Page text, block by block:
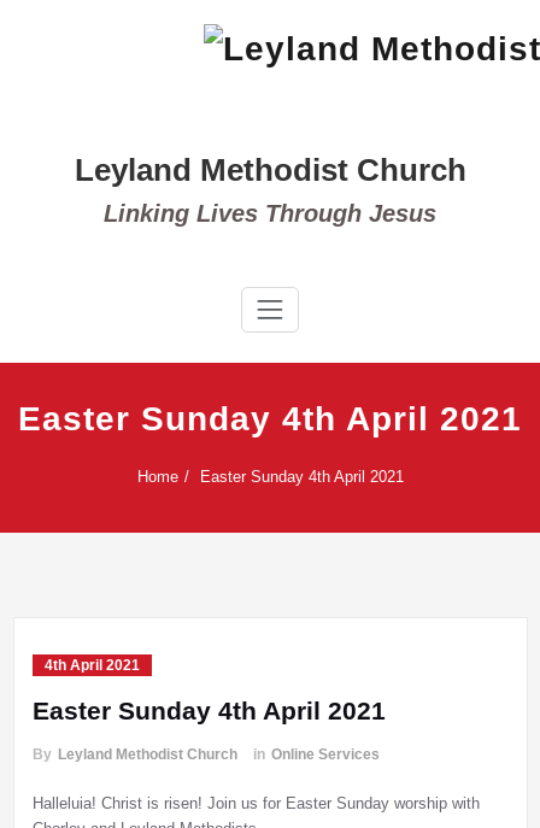
Leyland Methodist Church
Linking Lives Through Jesus
Easter Sunday 4th April 2021
Home Easter Sunday 4th April 2021
4th April 2021
Easter Sunday 4th April 2021
By Leyland Methodist Church in Online Services
Halleluia! Christ is risen! Join us for Easter Sunday worship with